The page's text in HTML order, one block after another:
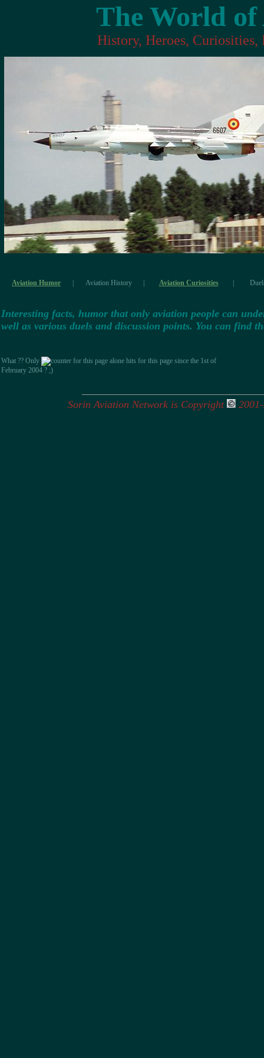
The World
History, Heroes, Curiosities,
Aviation Humor Aviation History Aviation Curiosities
Interesting facts, humor that only aviation people can
well as various duels and discussion points. You can find
What ?? Only
hits for this page since the 1st of
February 2004 ? ;)
Sorin Aviation Network is Copyright